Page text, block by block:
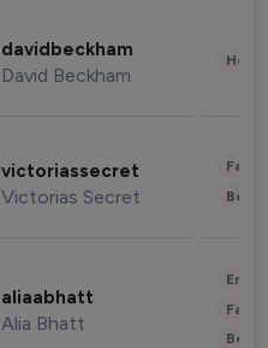
davidbeckham
David Beckham
victoriassecret
Victorias Secret
aliaabhatt
Alia Bhatt